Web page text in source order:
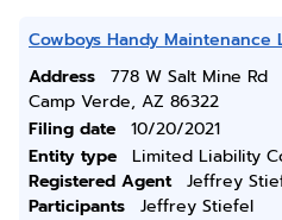
Cowboys Handy Maintenance
Address
778 W Salt Mine Rd
Camp Verde, AZ 86322
Filing date
10/20/2021
Entity type
Limited Liability
Registered Agent
Jeffrey
Participants
Jeffrey Stiefel